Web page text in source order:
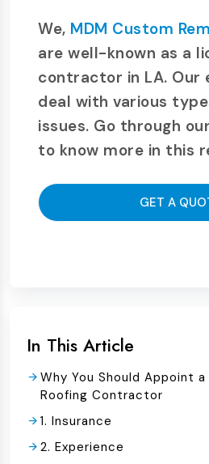
We, MDM Custom
are well-known as a
contractor in LA. Our
deal with various
issues. Go through
to know more in this
GET A
In This Article
Why You Should Appoint
Roofing Contractor
1. Insurance
2. Experience